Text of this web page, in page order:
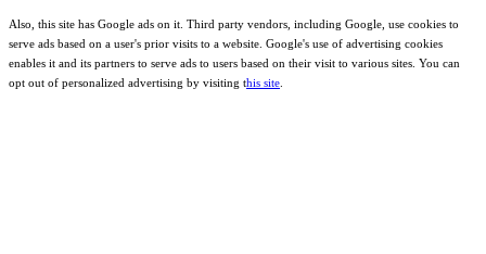
Also, this site has Google ads on it. Third party vendors, including Google, use cookies to
serve ads based on a user's prior visits to a website. Google's use of advertising cookies
enables it and its partners to serve ads to users based on their visit to various sites. You can
opt out of personalized advertising by visiting this site